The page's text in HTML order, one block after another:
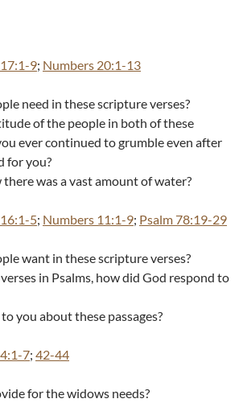
9; Numbers 20:1-13
need in these scripture verses?
of the people in both of these
ever continued to grumble even after
for you?
was a vast amount of water?
5; Numbers 11:1-9; Psalm 78:19-29
want in these scripture verses?
in Psalms, how did God respond to
you about these passages?
7; 42-44
for the widows needs?